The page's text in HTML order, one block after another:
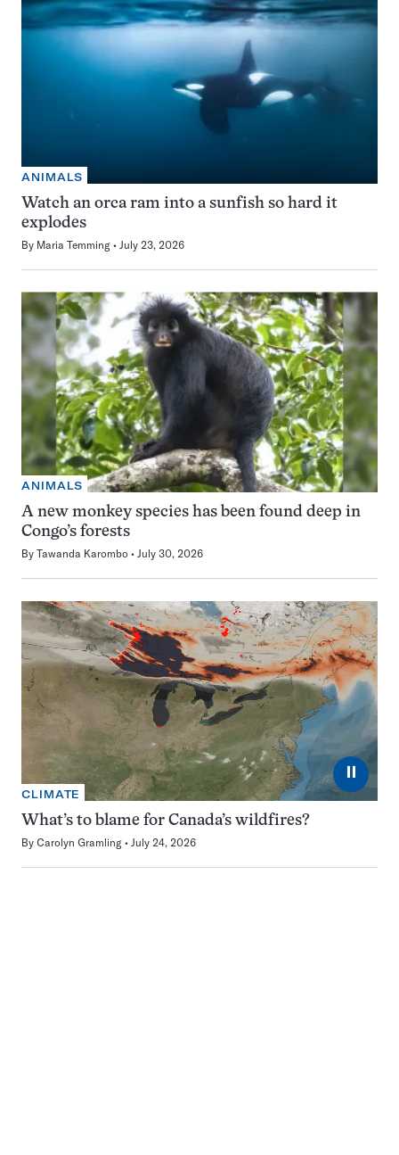
ANIMALS
Watch an orca ram into a sunfish so hard it
explodes
By Maria Temming July 23, 2026
ANIMALS
A new monkey species has been found deep in
Congo’s forests
By Tawanda Karombo July 30, 2026
⏸
CLIMATE
What’s to blame for Canada’s wildfires?
By Carolyn Gramling July 24, 2026